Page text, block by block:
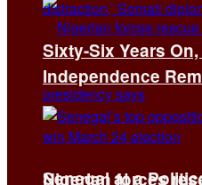
Nigerian forces
Sixty-Six Years
Independence
Senegal at a